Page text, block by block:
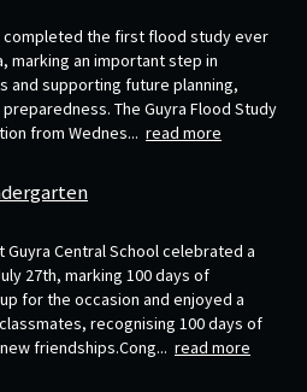
completed the first flood study ever
marking an important step in
and supporting future planning,
The Guyra Flood Study
from Wednes... read more
Central School celebrated a
27th, marking 100 days of
for the occasion and enjoyed a
recognising 100 days of
friendships.Cong... read more